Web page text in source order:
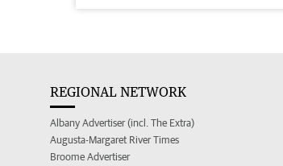
REGIONAL NETWORK
Albany Advertiser (incl. The Extra)
Augusta-Margaret River Times
Broome Advertiser